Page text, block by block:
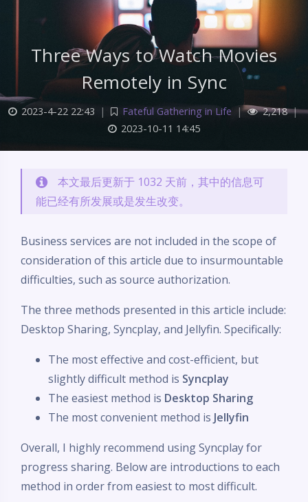
Three Ways to Watch Movies
Remotely in Sync
2023-4-22 22:43 | Fateful Gathering in Life | 2,218 |
2023-10-11 14:45
本文最后更新于 1032 天前，其中的信息可
能已经有所发展或是发生改变。
Business services are not included in the scope of
consideration of this article due to insurmountable
difficulties, such as source authorization.
The three methods presented in this article include:
Desktop Sharing, Syncplay, and Jellyfin. Specifically:
The most effective and cost-efficient, but
slightly difficult method is Syncplay
The easiest method is Desktop Sharing
The most convenient method is Jellyfin
Overall, I highly recommend using Syncplay for
progress sharing. Below are introductions to each
method in order from easiest to most difficult.